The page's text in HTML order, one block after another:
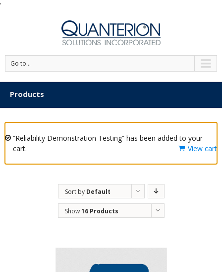
'
Go to...
Products
“Reliability Demonstration Testing” has been added to your
cart.
View cart
Sort by Default
Order
Show16 Products